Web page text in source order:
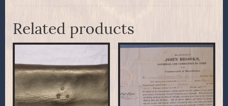
Related products